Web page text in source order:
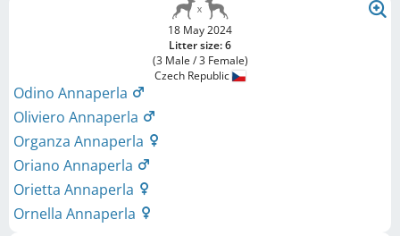
18 May 2024
Litter size: 6
(3 Male / 3 Female)
Czech Republic
Odino Annaperla
Oliviero Annaperla
Organza Annaperla
Oriano Annaperla
Orietta Annaperla
Ornella Annaperla